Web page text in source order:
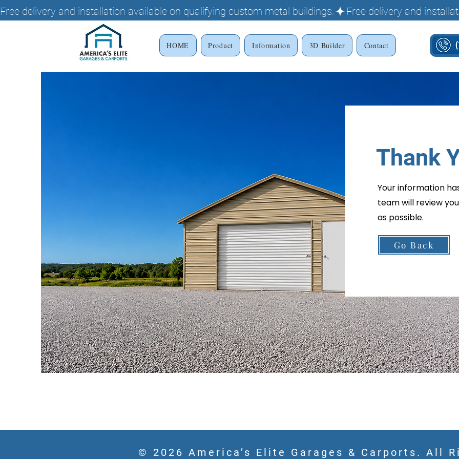
Free delivery and installation available on qualifying custom metal buildings.
HOME Product Information 3D Builder Contact
Thank
Your information
team will review
as possible.
Go Back
© 2026 America’s Elite Garages & Carports. All